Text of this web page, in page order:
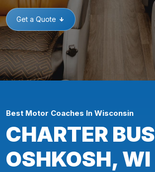
Get a Quote
Best Motor Coaches In Wisconsin
CHARTER BUS
OSHKOSH, WI